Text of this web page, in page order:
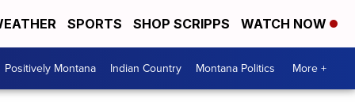
SPORTS SHOP SCRIPPS WATCH NOW
Positively Montana Indian Country Montana Politics More +